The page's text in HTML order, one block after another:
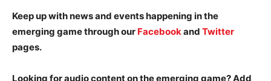
Keep up with news and events happening in the
emerging game through our Facebook and Twitter
pages.
Looking for audio content on the emerging game? Add